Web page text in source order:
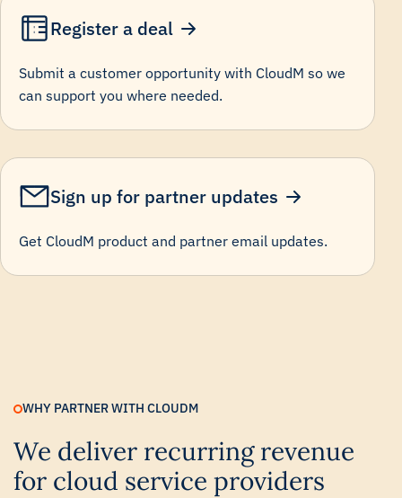
Register a deal
Submit a customer opportunity with CloudM so we
can support you where needed.
Sign up for partner updates
Get CloudM product and partner email updates.
WHY PARTNER WITH CLOUDM
We deliver recurring revenue
for cloud service providers